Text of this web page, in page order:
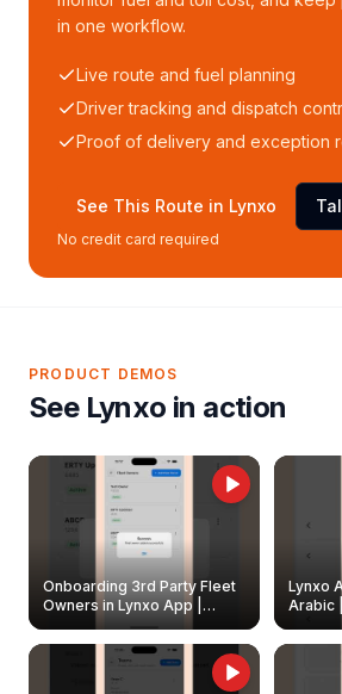
in one workflow.
Live route and fuel planning
Driver tracking and dispatch
Proof of delivery and exception
See This Route in Lynxo
No credit card required
PRODUCT DEMOS
See Lynxo in action
Onboarding 3rd Party Fleet
Owners in Lynxo App |
Create & Update Fleet
Owners
Lynxo
Arabic